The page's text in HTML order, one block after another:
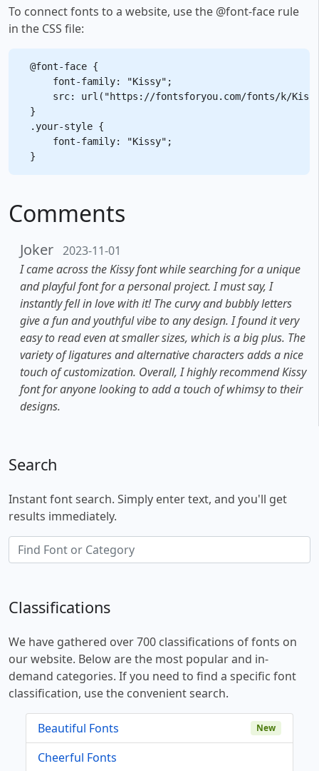
To connect fonts to a website, use the @font-face rule
in the CSS file:
@font-face {
    font-family: "Kissy";
src: url("https://fontsforyou.com/fonts/k/
}
.your-style {
    font-family: "Kissy";
Comments
Joker 2023-11-01
I came across the Kissy font while searching for a unique
and playful font for a personal project. I must say, I
instantly fell in love with it! The curvy and bubbly letters
give a fun and youthful vibe to any design. I found it very
easy to read even at smaller sizes, which is a big plus. The
variety of ligatures and alternative characters adds a nice
touch of customization. Overall, I highly recommend Kissy
font for anyone looking to add a touch of whimsy to their
designs.
Search
Instant font search. Simply enter text, and you'll get
results immediately.
Classifications
We have gathered over 700 classifications of fonts on
our website. Below are the most popular and in-
demand categories. If you need to find a specific font
classification, use the convenient search.
Beautiful Fonts New
Cheerful Fonts